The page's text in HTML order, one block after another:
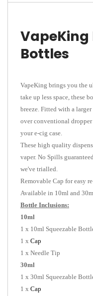
VapeKing
Bottles
VapeKing brings you the
take up less space, these
breeze. Fitted with a
over conventional
your e-cig case.
These high quality
vaper. No Spills
we've trialled.
Removable Cap for easy
Available in 10ml and
Bottle Inclusions:
10ml
1 x 10ml Squeezable
1 x Cap
1 x Needle Tip
30ml
1 x 30ml Squeezable
1 x Cap